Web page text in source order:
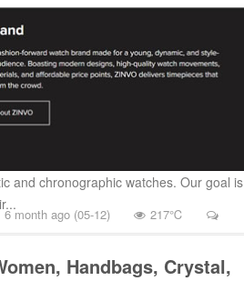
and chronographic watches. Our goal is
6 month ago (05-12) 217℃
Handbags, Crystal,